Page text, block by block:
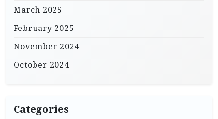
March 2025
February 2025
November 2024
October 2024
Categories